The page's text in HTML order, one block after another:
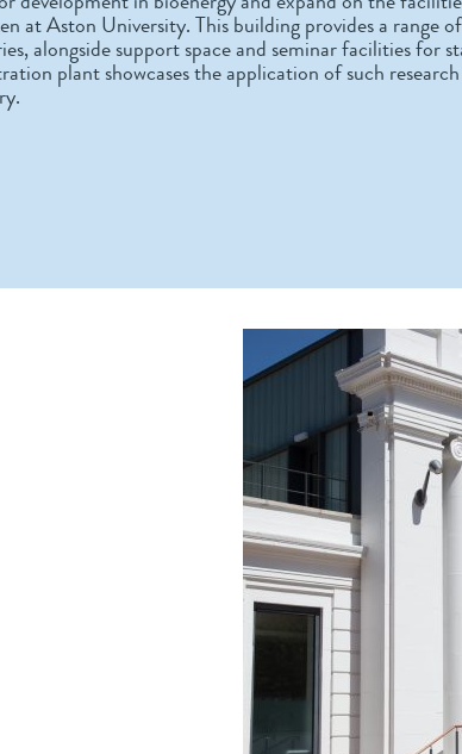
at Aston University. This building provides a range
alongside support space and seminar facilities for
plant showcases the application of such